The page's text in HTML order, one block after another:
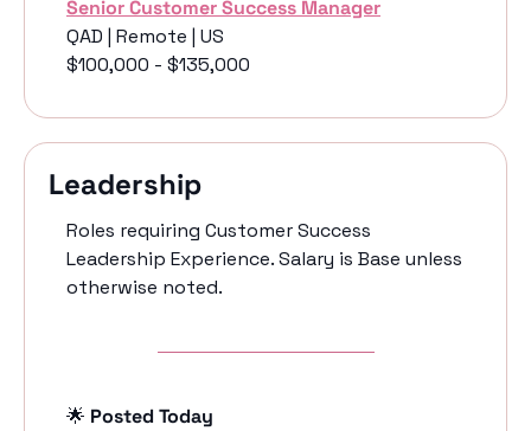
Senior Customer Success Manager
QAD | Remote | US
$100,000 - $135,000
Leadership
Roles requiring Customer Success
Leadership Experience. Salary is Base unless
otherwise noted.
🌟 Posted Today